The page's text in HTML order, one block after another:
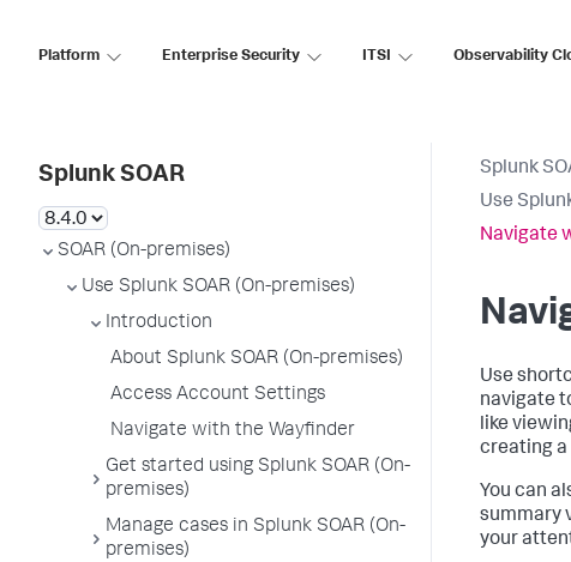
Platform Enterprise Security ITSI Observability
Splunk SOAR
SOAR (On-premises)
Use Splunk SOAR (On-premises)
Introduction
About Splunk SOAR (On-premises)
Access Account Settings
Navigate with the Wayfinder
Get started using Splunk SOAR (On-
premises)
Manage cases in Splunk SOAR (On-
premises)
Splunk
Use
Navigate
Use
navigate
like
creating a
You can
summary
your